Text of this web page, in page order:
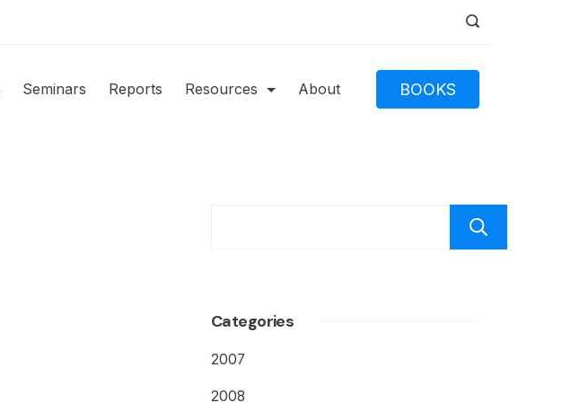
Seminars Reports Resources About BOOKS
Categories
2007
2008